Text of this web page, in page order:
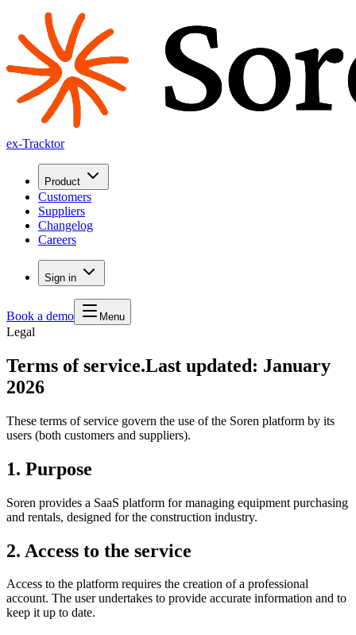
ex-Tracktor
Product
Customers
Suppliers
Changelog
Careers
Sign in
Book a demo Menu
Legal
Terms of service.Last updated: January
2026
These terms of service govern the use of the Soren platform by its
users (both customers and suppliers).
1. Purpose
Soren provides a SaaS platform for managing equipment purchasing
and rentals, designed for the construction industry.
2. Access to the service
Access to the platform requires the creation of a professional
account. The user undertakes to provide accurate information and to
keep it up to date.